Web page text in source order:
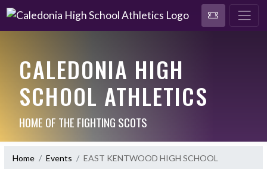
CALEDONIA HIGH
SCHOOL ATHLETICS
HOME OF THE FIGHTING SCOTS
Home Events EAST KENTWOOD HIGH SCHOOL